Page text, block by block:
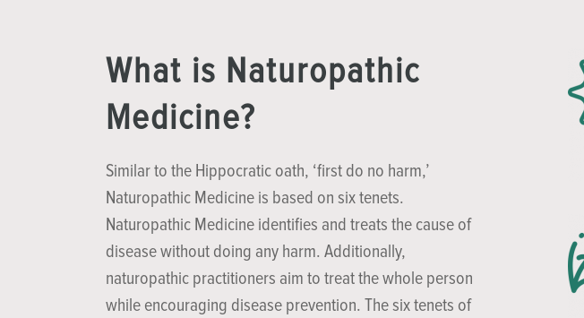
What is Naturopathic
Medicine?
Similar to the Hippocratic oath, ‘first do no harm,’
Naturopathic Medicine is based on six tenets.
Naturopathic Medicine identifies and treats the cause of
disease without doing any harm. Additionally,
naturopathic practitioners aim to treat the whole person
while encouraging disease prevention. The six tenets of